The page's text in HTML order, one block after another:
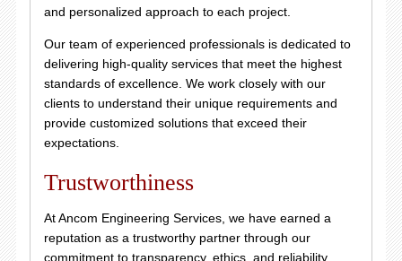
and personalized approach to each project.
Our team of experienced professionals is dedicated to
delivering high-quality services that meet the highest
standards of excellence. We work closely with our
clients to understand their unique requirements and
provide customized solutions that exceed their
expectations.
Trustworthiness
At Ancom Engineering Services, we have earned a
reputation as a trustworthy partner through our
commitment to transparency, ethics, and reliability.